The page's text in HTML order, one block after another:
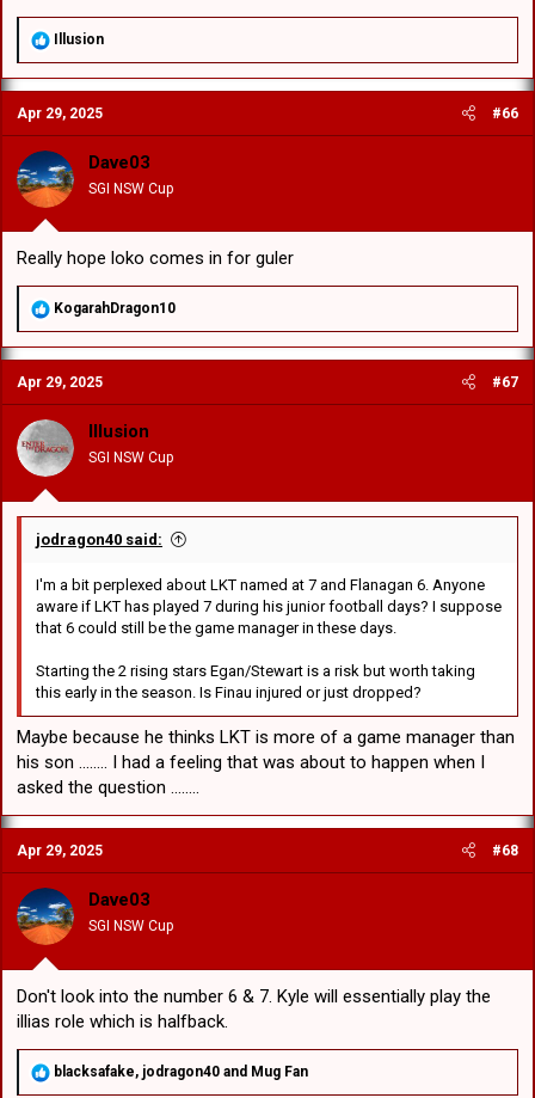
R
a
c
t
i
o
n
s
:
Illusion
Apr 29, 2025 #66
Dave03
SGI NSW Cup
Really hope loko comes in for guler
R
a
c
t
i
o
n
s
:
KogarahDragon10
Apr 29, 2025 #67
Illusion
SGI NSW Cup
jodragon40 said:
I'm a bit perplexed about LKT named at 7 and Flanagan 6. Anyone
aware if LKT has played 7 during his junior football days? I suppose
that 6 could still be the game manager in these days.
Starting the 2 rising stars Egan/Stewart is a risk but worth taking
this early in the season. Is Finau injured or just dropped?
Maybe because he thinks LKT is more of a game manager than
his son ........ I had a feeling that was about to happen when I
asked the question ........
Apr 29, 2025 #68
Dave03
SGI NSW Cup
Don't look into the number 6 & 7. Kyle will essentially play the
illias role which is halfback.
Rblacksafake, jodragon40 and Mug Fan